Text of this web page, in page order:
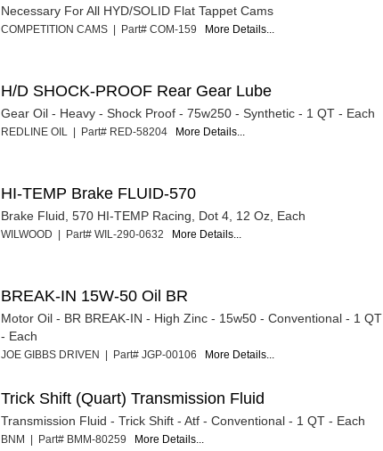
Necessary For All HYD/SOLID Flat Tappet Cams
COMPETITION CAMS | Part# COM-159 More Details...
H/D SHOCK-PROOF Rear Gear Lube
Gear Oil - Heavy - Shock Proof - 75w250 - Synthetic - 1 QT - Each
REDLINE OIL | Part# RED-58204 More Details...
HI-TEMP Brake FLUID-570
Brake Fluid, 570 HI-TEMP Racing, Dot 4, 12 Oz, Each
WILWOOD | Part# WIL-290-0632 More Details...
BREAK-IN 15W-50 Oil BR
Motor Oil - BR BREAK-IN - High Zinc - 15w50 - Conventional - 1 QT
- Each
JOE GIBBS DRIVEN | Part# JGP-00106 More Details...
Trick Shift (Quart) Transmission Fluid
Transmission Fluid - Trick Shift - Atf - Conventional - 1 QT - Each
BNM | Part# BMM-80259 More Details...